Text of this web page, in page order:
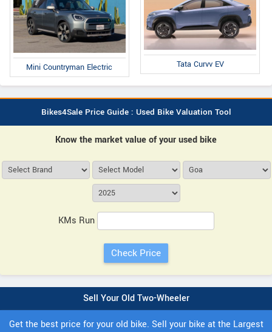
Mini Countryman Electric Tata Curvv EV
Bikes4Sale Price Guide : Used Bike Valuation Tool
Know the market value of your used bike
KMs Run
Sell Your Old Two-Wheeler
Get the best price for your old bike. Sell your bike at the Largest